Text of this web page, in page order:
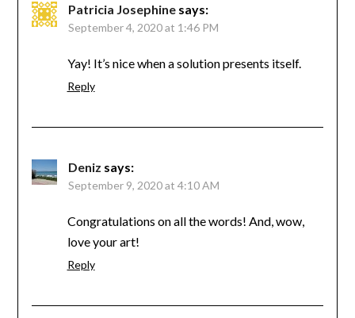
Patricia Josephine says:
September 4, 2020 at 1:46 PM
Yay! It’s nice when a solution presents itself.
Reply
Deniz says:
September 9, 2020 at 4:10 AM
Congratulations on all the words! And, wow,
love your art!
Reply